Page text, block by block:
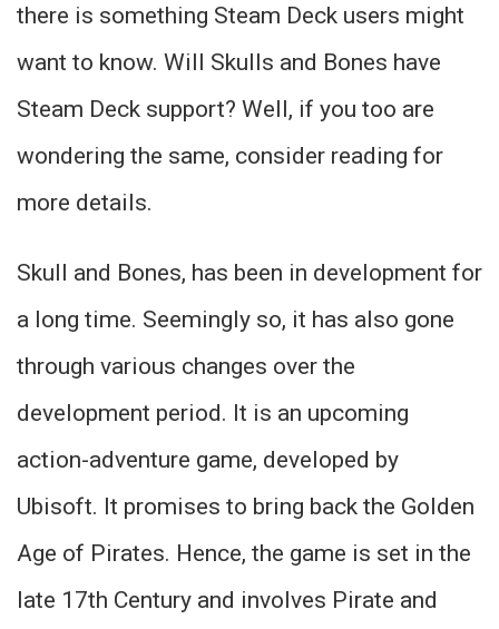
there is something Steam Deck users might
want to know. Will Skulls and Bones have
Steam Deck support? Well, if you too are
wondering the same, consider reading for
more details.
Skull and Bones, has been in development for
a long time. Seemingly so, it has also gone
through various changes over the
development period. It is an upcoming
action-adventure game, developed by
Ubisoft. It promises to bring back the Golden
Age of Pirates. Hence, the game is set in the
late 17th Century and involves Pirate and